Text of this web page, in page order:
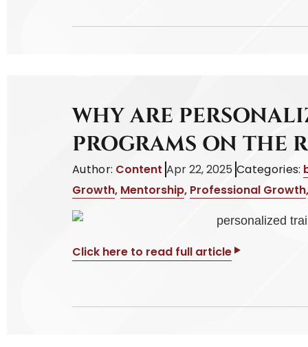
WHY ARE
PROGRAMS ON THE
Author: Content Apr 22, 2025 Categories:
Growth, Mentorship, Professional Growth
Click here to read full article